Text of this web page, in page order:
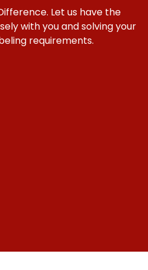
Let us have the
with you and solving your
requirements.